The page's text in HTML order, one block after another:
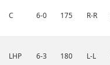
C 6-0 175 R-R
LHP 6-3 180 L-L